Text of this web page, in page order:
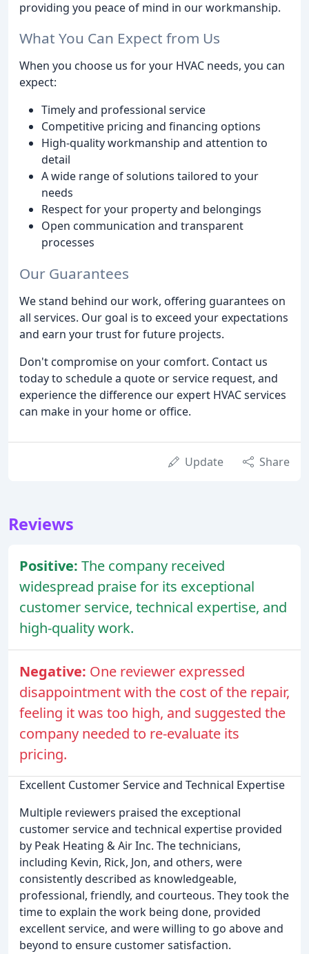
providing you peace of mind in our workmanship.
What You Can Expect from Us
When you choose us for your HVAC needs, you can
expect:
Timely and professional service
Competitive pricing and financing options
High-quality workmanship and attention to
detail
A wide range of solutions tailored to your
needs
Respect for your property and belongings
Open communication and transparent
processes
Our Guarantees
We stand behind our work, offering guarantees on
all services. Our goal is to exceed your expectations
and earn your trust for future projects.
Don't compromise on your comfort. Contact us
today to schedule a quote or service request, and
experience the difference our expert HVAC services
can make in your home or office.
Update Share
Reviews
Positive: The company received
widespread praise for its exceptional
customer service, technical expertise, and
high-quality work.
Negative: One reviewer expressed
disappointment with the cost of the repair,
feeling it was too high, and suggested the
company needed to re-evaluate its
pricing.
Excellent Customer Service and Technical Expertise
Multiple reviewers praised the exceptional
customer service and technical expertise provided
by Peak Heating & Air Inc. The technicians,
including Kevin, Rick, Jon, and others, were
consistently described as knowledgeable,
professional, friendly, and courteous. They took the
time to explain the work being done, provided
excellent service, and were willing to go above and
beyond to ensure customer satisfaction.